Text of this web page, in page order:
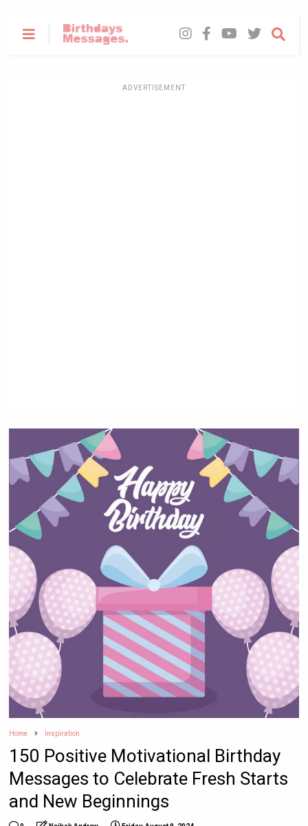
ADVERTISEMENT
Home Inspiration
150 Positive Motivational Birthday
Messages to Celebrate Fresh Starts
and New Beginnings